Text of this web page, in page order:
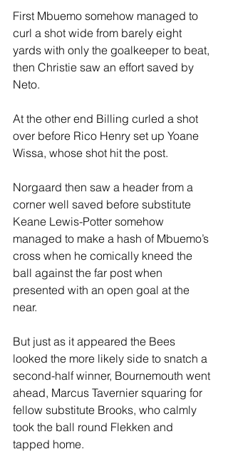
First Mbuemo somehow managed to
curl a shot wide from barely eight
yards with only the goalkeeper to beat,
then Christie saw an effort saved by
Neto.
At the other end Billing curled a shot
over before Rico Henry set up Yoane
Wissa, whose shot hit the post.
Norgaard then saw a header from a
corner well saved before substitute
Keane Lewis-Potter somehow
managed to make a hash of Mbuemo’s
cross when he comically kneed the
ball against the far post when
presented with an open goal at the
near.
But just as it appeared the Bees
looked the more likely side to snatch a
second-half winner, Bournemouth went
ahead, Marcus Tavernier squaring for
fellow substitute Brooks, who calmly
took the ball round Flekken and
tapped home.